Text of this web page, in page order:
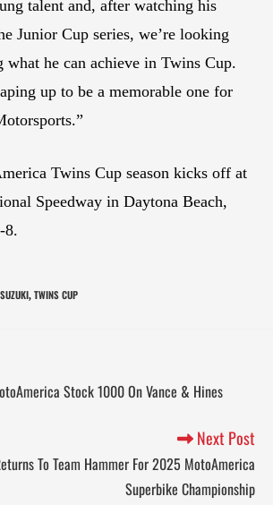
talent and, after watching his
Junior Cup series, we’re looking
what he can achieve in Twins Cup.
up to be a memorable one for
Twins Cup season kicks off at
Speedway in Daytona Beach,
8.
SUZUKI, TWINS CUP
Stock 1000 On Vance & Hines
Next Post
To Team Hammer For 2025 MotoAmerica
Superbike Championship